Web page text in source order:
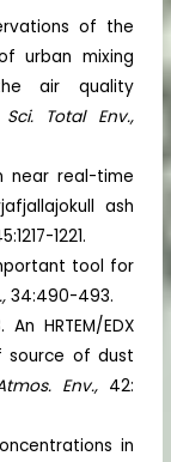
of the
urban mixing
air quality
Sci. Total Env.,
near real-time
ash
1221.
tool for
34:490-493.
HRTEM/EDX
of dust
Env., 42:
in